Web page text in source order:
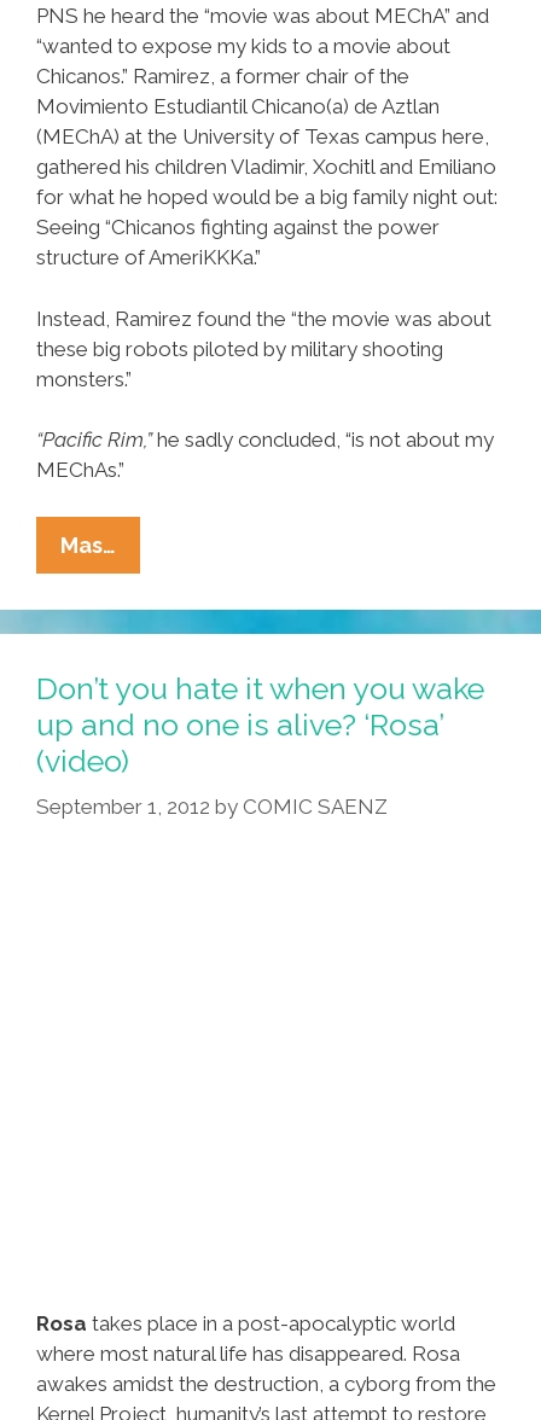
PNS he heard the “movie was about MEChA” and
“wanted to expose my kids to a movie about
Chicanos.” Ramirez, a former chair of the
Movimiento Estudiantil Chicano(a) de Aztlan
(MEChA) at the University of Texas campus here,
gathered his children Vladimir, Xochitl and Emiliano
for what he hoped would be a big family night out:
Seeing “Chicanos fighting against the power
structure of AmeriKKKa.”
Instead, Ramirez found the “the movie was about
these big robots piloted by military shooting
monsters.”
“Pacific Rim,”he sadly concluded, “is not about my
MEChAs.”
Mas…
Concludes
‘Pacific
Rim’
Not
A
Movie
About
Don’t you hate it when you wake
up and no one is alive? ‘Rosa’
(video)
September 1, 2012 by COMIC SAENZ
Rosa takes place in a post-apocalyptic world
where most natural life has disappeared. Rosa
awakes amidst the destruction, a cyborg from the
Kernel Project, humanity’s last attempt to restore